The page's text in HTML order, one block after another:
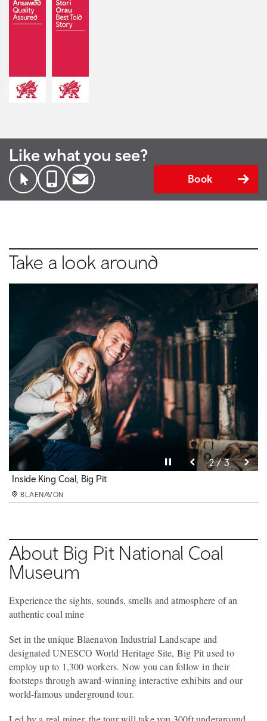
Like what you see?
Book
Take a look around
Pause video1 / 3
Underground at Big Pit
BLAENAVON
Pause video2 / 3
Inside King Coal, Big Pit
BLAENAVON
Pause video3 / 3
Pithead baths, Big Pit
BLAENAVON
About Big Pit National Coal
Museum
Experience the sights, sounds, smells and atmosphere of an
authentic coal mine
Set in the unique Blaenavon Industrial Landscape and
designated UNESCO World Heritage Site, Big Pit used to
employ up to 1,300 workers. Now you can follow in their
footsteps through award-winning interactive exhibits and our
world-famous underground tour.